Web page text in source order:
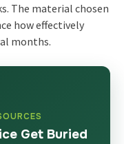
The material chosen
how effectively
months.
Get Buried